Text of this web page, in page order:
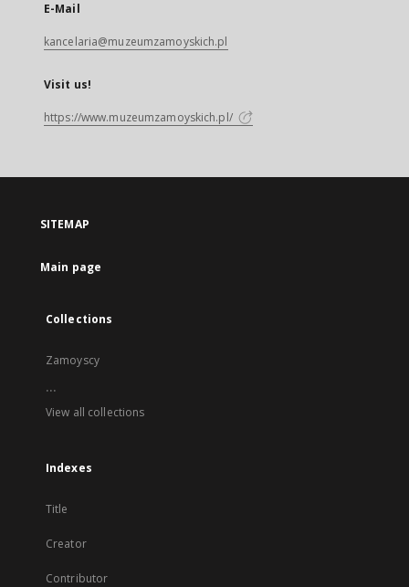
E-Mail
kancelaria@muzeumzamoyskich.pl
Visit us!
https://www.muzeumzamoyskich.pl/
SITEMAP
Main page
Collections
Zamoyscy
...
View all collections
Indexes
Title
Creator
Contributor